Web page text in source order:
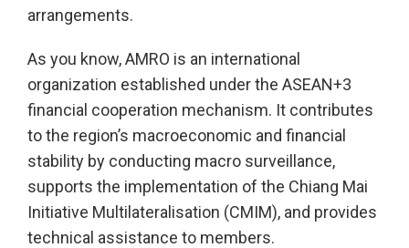
arrangements.
As you know, AMRO is an international
organization established under the ASEAN+3
financial cooperation mechanism. It contributes
to the region’s macroeconomic and financial
stability by conducting macro surveillance,
supports the implementation of the Chiang Mai
Initiative Multilateralisation (CMIM), and provides
technical assistance to members.